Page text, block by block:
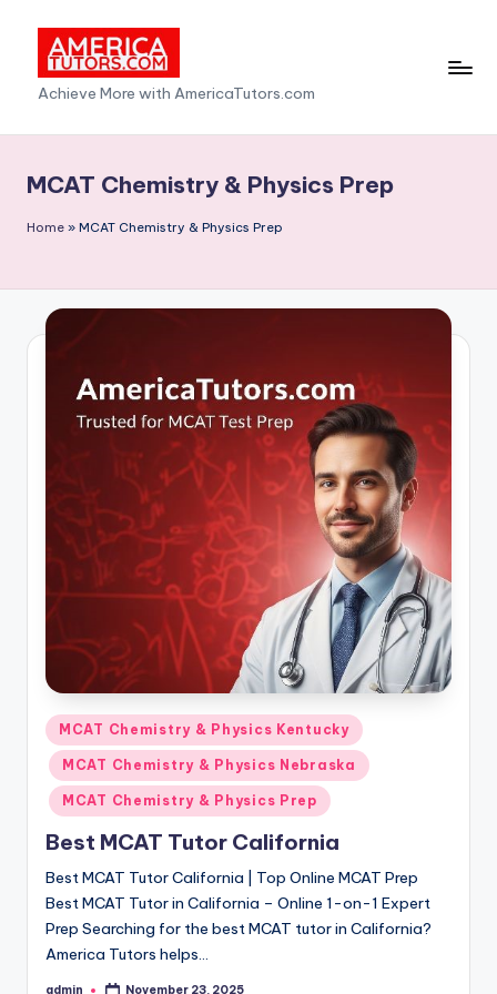
content
A
m
e
c
T
s.
o
m
Achieve More with AmericaTutors.com
MCAT Chemistry & Physics Prep
Home » MCAT Chemistry & Physics Prep
Posted
in
MCAT Chemistry & Physics Kentucky
MCAT Chemistry & Physics Nebraska
MCAT Chemistry & Physics Prep
Best MCAT Tutor California
Best MCAT Tutor California | Top Online MCAT Prep
Best MCAT Tutor in California – Online 1-on-1 Expert
Prep Searching for the best MCAT tutor in California?
America Tutors helps…
admin November 23, 2025